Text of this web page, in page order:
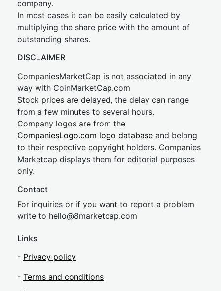
company.
In most cases it can be easily calculated by
multiplying the share price with the amount of
outstanding shares.
DISCLAIMER
CompaniesMarketCap is not associated in any
way with CoinMarketCap.com
Stock prices are delayed, the delay can range
from a few minutes to several hours.
Company logos are from the
CompaniesLogo.com logo database and belong
to their respective copyright holders. Companies
Marketcap displays them for editorial purposes
only.
Contact
For inquiries or if you want to report a problem
write to hello@8marketcap.com
Links
- Privacy policy
- Terms and conditions